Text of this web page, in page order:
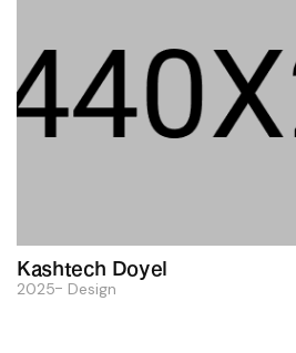
Kashtech Doyel
2025 Design